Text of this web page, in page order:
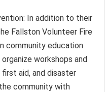
In addition to their
Fallston Volunteer Fire
community education
workshops and
aid, and disaster
community with